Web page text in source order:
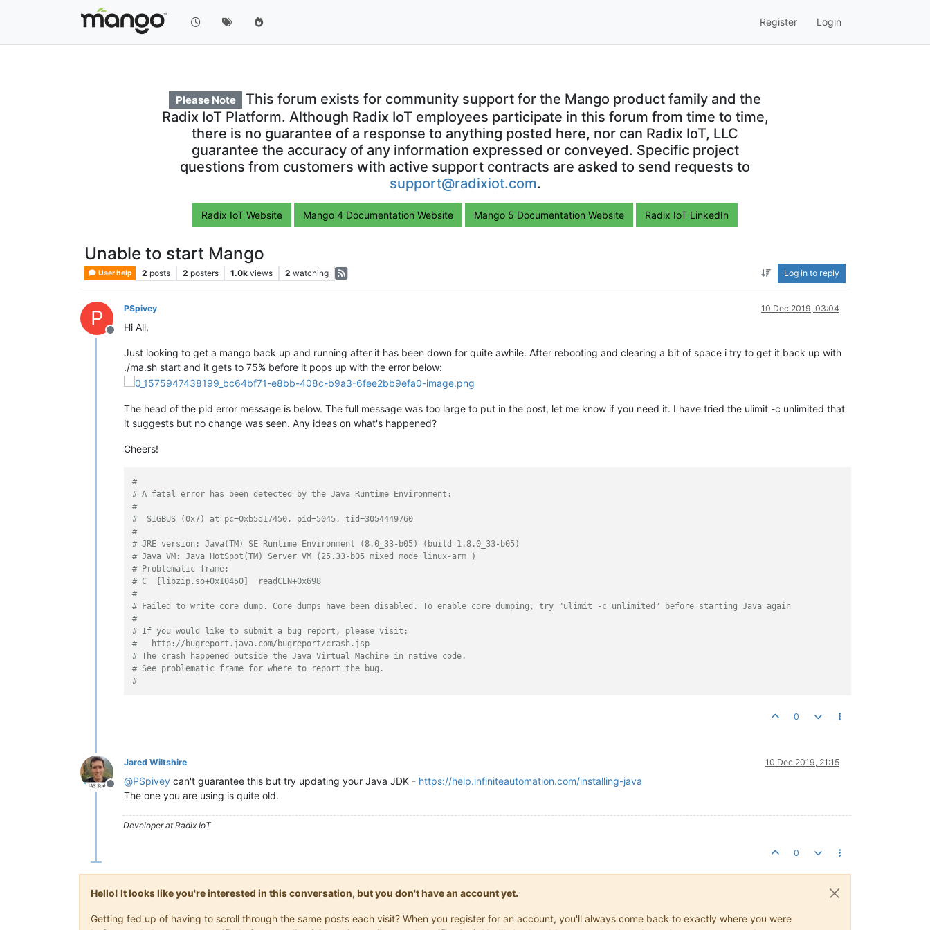
Register Login
Please Note
This forum exists for community support for the Mango product family and the
Radix IoT Platform. Although Radix IoT employees participate in this forum from time to time,
there is no guarantee of a response to anything posted here, nor can Radix IoT, LLC
guarantee the accuracy of any information expressed or conveyed. Specific project
questions from customers with active support contracts are asked to send requests to
support@radixiot.com.
Radix IoT Website Mango 4 Documentation Website Mango 5 Documentation Website Radix IoT LinkedIn
Unable to start Mango
User help 2 posts 2 posters 1.0k views 2 watching Log in to reply
P
Offline
PSpivey 10 Dec 2019, 03:04
Hi All,
Just looking to get a mango back up and running after it has been down for quite awhile. After rebooting and clearing a bit of space i try to get it back up with
./ma.sh start and it gets to 75% before it pops up with the error below:
The head of the pid error message is below. The full message was too large to put in the post, let me know if you need it. I have tried the ulimit -c unlimited that
it suggests but no change was seen. Any ideas on what's happened?
Cheers!
#
# A fatal error has been detected by the Java Runtime Environment:
#
#  SIGBUS (0x7) at pc=0xb5d17450, pid=5045, tid=3054449760
#
# JRE version: Java(TM) SE Runtime Environment (8.0_33-b05) (build 1.8.0_33-b05)
# Java VM: Java HotSpot(TM) Server VM (25.33-b05 mixed mode linux-arm )
# Problematic frame:
# C  [libzip.so+0x10450]  readCEN+0x698
#
# Failed to write core dump. Core dumps have been disabled. To enable core dumping, try "ulimit -c unlimited" before starting Java again
#
# If you would like to submit a bug report, please visit:
#   http://bugreport.java.com/bugreport/crash.jsp
# The crash happened outside the Java Virtual Machine in native code.
# See problematic frame for where to report the bug.
#
0
Offline
Jared Wiltshire 10 Dec 2019, 21:15
@PSpivey can't guarantee this but try updating your Java JDK - https://help.infiniteautomation.com/installing-java
The one you are using is quite old.
Developer at Radix IoT
0
Hello! It looks like you're interested in this conversation, but you don't have an account yet.
Getting fed up of having to scroll through the same posts each visit? When you register for an account, you'll always come back to exactly where you were